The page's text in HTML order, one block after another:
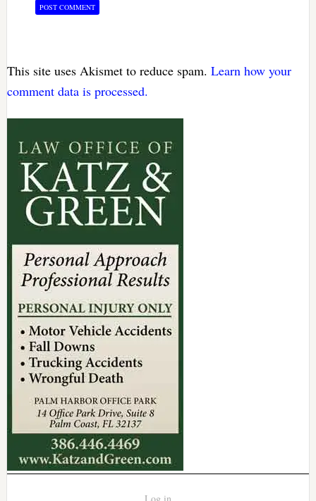
This site uses Akismet to reduce spam. Learn how your
comment data is processed.